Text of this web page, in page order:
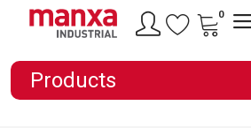
0
Products